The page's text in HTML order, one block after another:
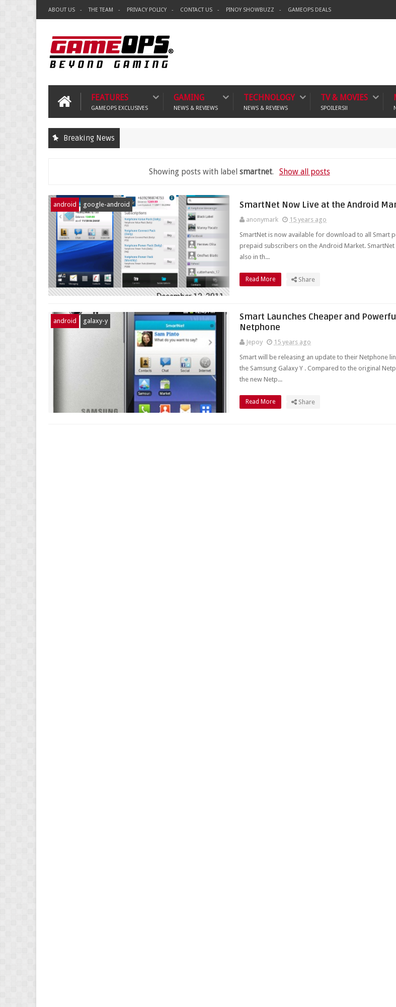
ABOUT US THE TEAM PRIVACY POLICY CONTACT US PINOY SHOWBUZZ GAMEOPS DEALS
FEATURES
GAMEOPS EXCLUSIVES
GAMING
NEWS & REVIEWS
TECHNOLOGY
NEWS & REVIEWS
TV & MOVIES
SPOILERS!!
Breaking News
Showing posts with labelsmartnet. Show all posts
android google-android SmartNet Now Live at the Android
anonymark
15 years ago
SmartNet is now available for download to all Smart
prepaid subscribers on the Android Market. SmartNet
also in th...
Read More Share
android galaxy-y
Smart Launches Cheaper and Powerful
Netphone
Jepoy
15 years ago
Smart will be releasing an update to their Netphone
the Samsung Galaxy Y . Compared to the original
the new Netp...
Read More Share